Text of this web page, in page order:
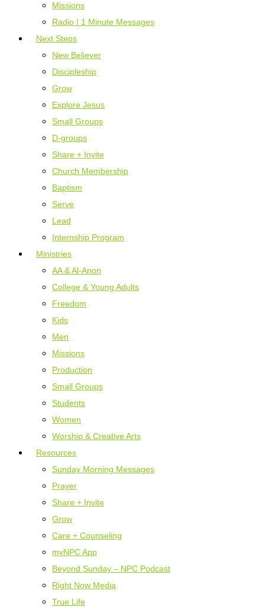
Missions
Radio | 1 Minute Messages
Next Steps
New Believer
Discipleship
Grow
Explore Jesus
Small Groups
D-groups
Share + Invite
Church Membership
Baptism
Serve
Lead
Internship Program
Ministries
AA & Al-Anon
College & Young Adults
Freedom
Kids
Men
Missions
Production
Small Groups
Students
Women
Worship & Creative Arts
Resources
Sunday Morning Messages
Prayer
Share + Invite
Grow
Care + Counseling
myNPC App
Beyond Sunday – NPC Podcast
Right Now Media
True Life